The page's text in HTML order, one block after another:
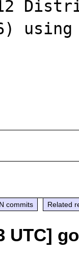
commits Related
UTC]